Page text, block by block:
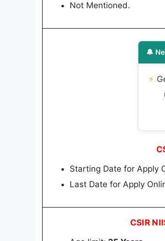
Not Mentioned.
🔔
⚡
Starting Date for Apply
Last Date for Apply
CSIR